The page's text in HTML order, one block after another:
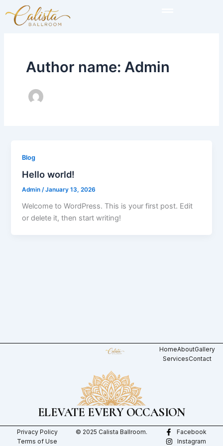
to
Author name: Admin
Blog
Hello world!
Admin/January 13, 2026
Welcome to WordPress. This is your first post. Edit
or delete it, then start writing!
HomeAboutGallery
ServicesContact
ELEVATE EVERY OCCASION
Privacy Policy
Terms of Use
© 2025 Calista Ballroom.
Facebook
Instagram